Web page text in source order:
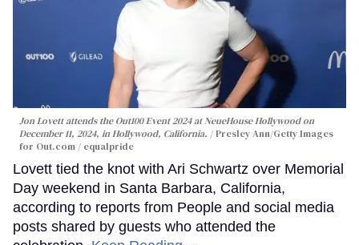
Jon Lovett attends the Out100 Event 2024 at NeueHouse Hollywood on
December 11, 2024, in Hollywood, California.
Presley Ann/Getty Images
for Out.com / equalpride
Lovett tied the knot with Ari Schwartz over Memorial
Day weekend in Santa Barbara, California,
according to reports from People and social media
posts shared by guests who attended the